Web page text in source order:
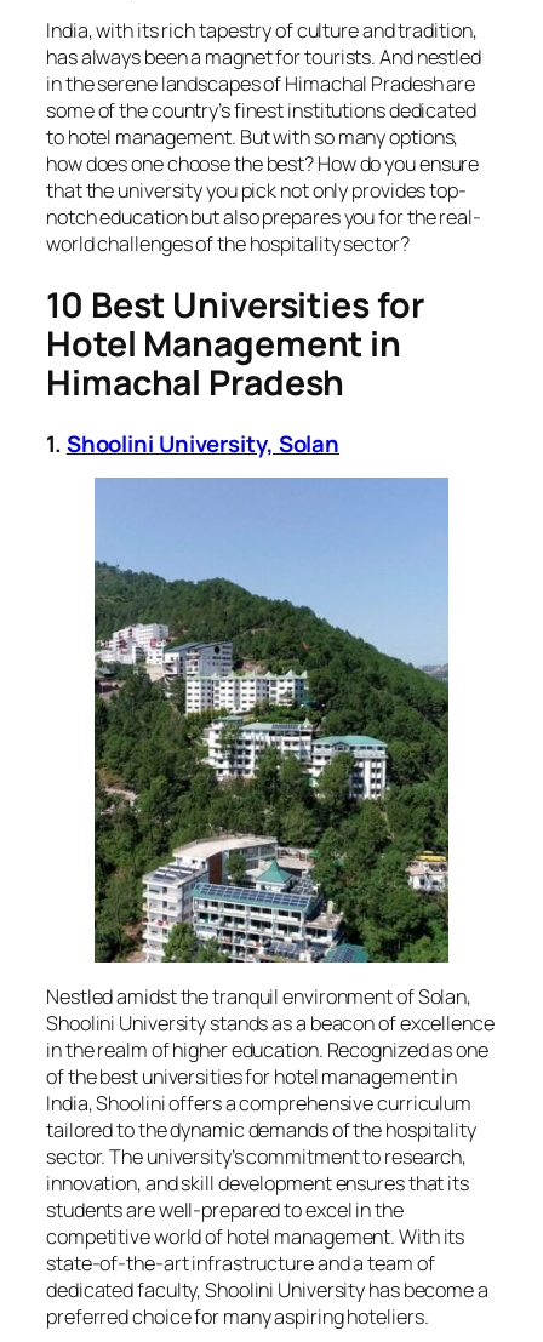
India, with its rich tapestry of culture and tradition,
has always been a magnet for tourists. And nestled
in the serene landscapes of Himachal Pradesh are
some of the country’s finest institutions dedicated
to hotel management. But with so many options,
how does one choose the best? How do you ensure
that the university you pick not only provides top-
notch education but also prepares you for the real-
world challenges of the hospitality sector?
10 Best Universities for
Hotel Management in
Himachal Pradesh
1. Shoolini University, Solan
Nestled amidst the tranquil environment of Solan,
Shoolini University stands as a beacon of excellence
in the realm of higher education. Recognized as one
of the best universities for hotel management in
India, Shoolini offers a comprehensive curriculum
tailored to the dynamic demands of the hospitality
sector. The university’s commitment to research,
innovation, and skill development ensures that its
students are well-prepared to excel in the
competitive world of hotel management. With its
state-of-the-art infrastructure and a team of
dedicated faculty, Shoolini University has become a
preferred choice for many aspiring hoteliers.